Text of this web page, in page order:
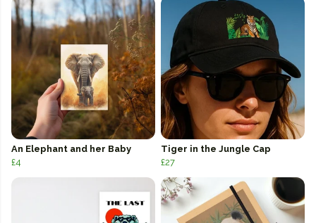
An Elephant and her Baby
£4
Tiger in the Jungle Cap
£27